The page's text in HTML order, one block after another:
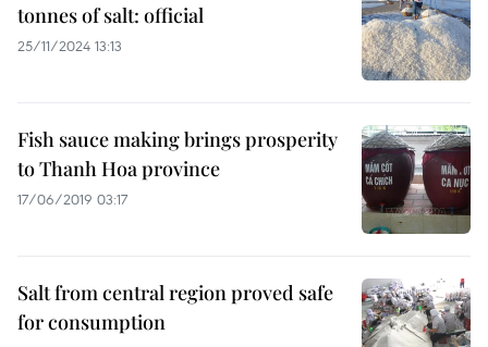
tonnes of salt: official
25/11/2024 13:13
Fish sauce making brings prosperity
to Thanh Hoa province
17/06/2019 03:17
Salt from central region proved safe
for consumption